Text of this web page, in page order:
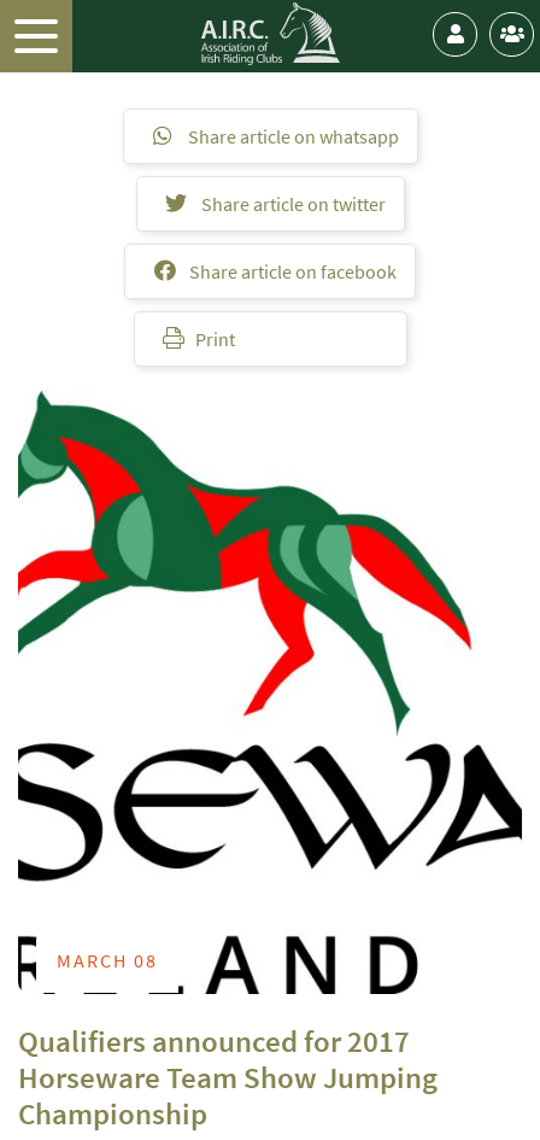
Share article on whatsapp
Share article on twitter
Share article on facebook
Print
MARCH 08
Qualifiers announced for 2017
Horseware Team Show Jumping
Championship